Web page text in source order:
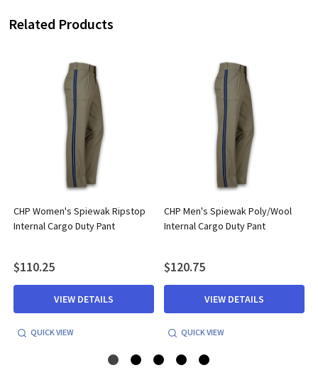
Related Products
CHP Women's Spiewak Ripstop
Internal Cargo Duty Pant
$110.25
VIEW DETAILS
QUICK VIEW
CHP Men's Spiewak Poly/Wool
Internal Cargo Duty Pant
$120.75
VIEW DETAILS
QUICK VIEW